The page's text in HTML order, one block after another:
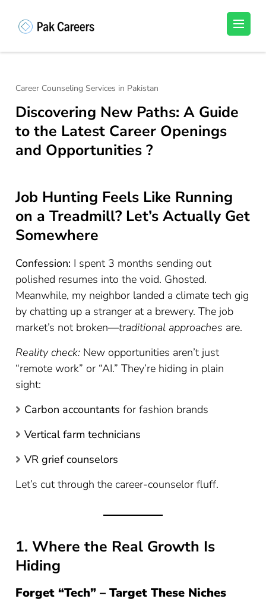
(Press
Unlock Your Potential, Find Your carrer in
Career Counseling Services in Pakistan
Discovering New Paths: A Guide
to the Latest Career Openings
and Opportunities ?
Job Hunting Feels Like Running
on a Treadmill? Let’s Actually Get
Somewhere
Confession: I spent 3 months sending out
polished resumes into the void. Ghosted.
Meanwhile, my neighbor landed a climate tech gig
by chatting up a stranger at a brewery. The job
market’s not broken—traditional approaches are.
Reality check: New opportunities aren’t just
“remote work” or “AI.” They’re hiding in plain
sight:
Carbon accountants for fashion brands
Vertical farm technicians
VR grief counselors
Let’s cut through the career-counselor fluff.
1. Where the Real Growth Is
Hiding
Forget “Tech” – Target These Niches